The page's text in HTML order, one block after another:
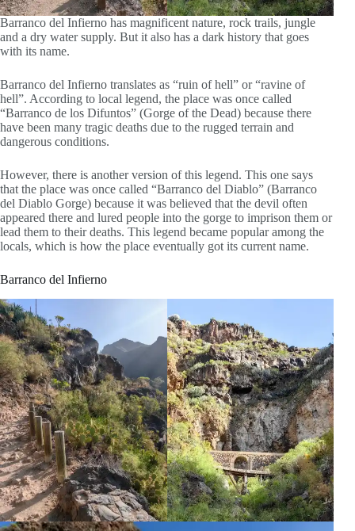
Barranco del Infierno has magnificent nature, rock trails, jungle
and a dry water supply. But it also has a dark history that goes
with its name.
Barranco del Infierno translates as “ruin of hell” or “ravine of
hell”. According to local legend, the place was once called
“Barranco de los Difuntos” (Gorge of the Dead) because there
have been many tragic deaths due to the rugged terrain and
dangerous conditions.
However, there is another version of this legend. This one says
that the place was once called “Barranco del Diablo” (Barranco
del Diablo Gorge) because it was believed that the devil often
appeared there and lured people into the gorge to imprison them or
lead them to their deaths. This legend became popular among the
locals, which is how the place eventually got its current name.
Barranco del Infierno